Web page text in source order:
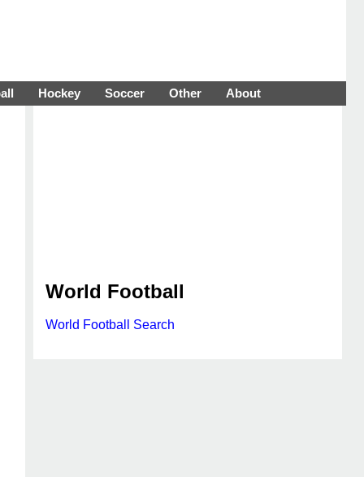
Hockey Soccer Other About
World Football
World Football Search